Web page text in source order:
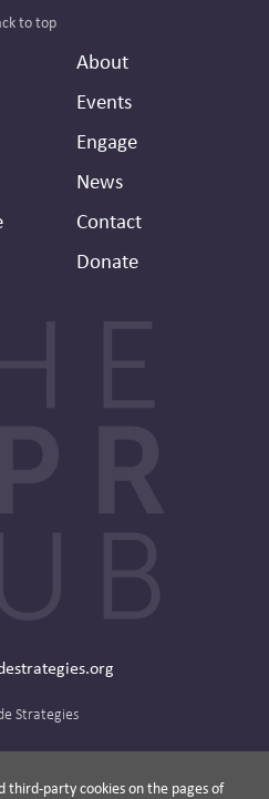
to top
Secondary
Header
About
Events
Engage
News
Contact
Donate
third-party cookies on the pages of
Strategies